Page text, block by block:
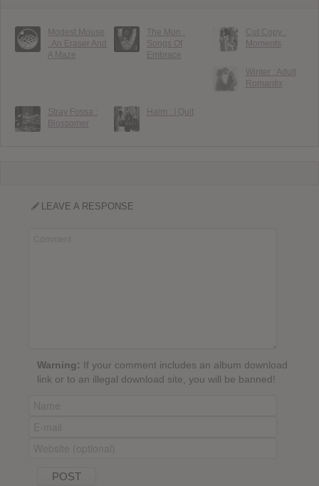
Modest Mouse
: An Eraser And
A Maze
The Mon :
Songs Of
Embrace
Cut Copy :
Moments
Winter : Adult
Romantix
Stray Fossa :
Blossomer
Haim : I Quit
LEAVE A RESPONSE
Warning: If your comment includes an album download
link or to an illegal download site, you will be banned!